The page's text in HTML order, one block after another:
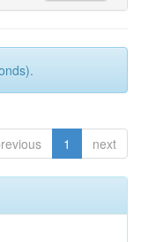
1 next